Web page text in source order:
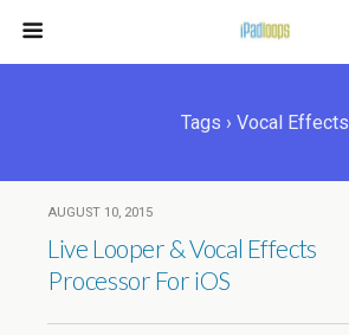
Tags › Vocal Effects
AUGUST 10, 2015
Live Looper & Vocal Effects
Processor For iOS